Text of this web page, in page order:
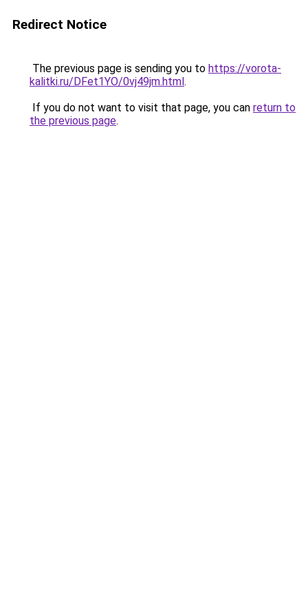
Redirect Notice
The previous page is sending you to https://vorota-
kalitki.ru/DFet1YO/0vj49jm.html.
If you do not want to visit that page, you can return to
the previous page.